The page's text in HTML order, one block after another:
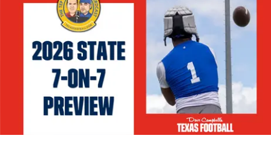
TEAM MOM
TEAM OF
TXDOT BE
TECHNICAL
UNSUNG